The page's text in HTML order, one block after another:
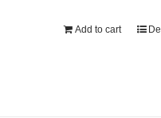
Add to cart